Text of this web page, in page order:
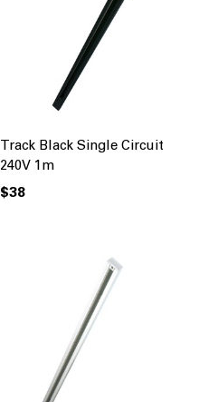
Track Black Single Circuit
240V 1m
$38